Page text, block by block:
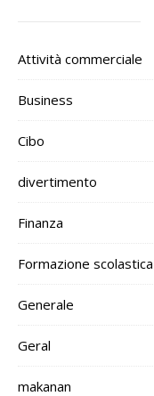
Attività commerciale
Business
Cibo
divertimento
Finanza
Formazione scolastica
Generale
Geral
makanan